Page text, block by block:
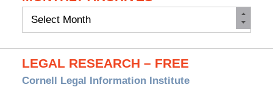
Monthly
LEGAL RESEARCH – FREE
Cornell Legal Information Institute